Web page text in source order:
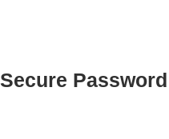
Secure Password